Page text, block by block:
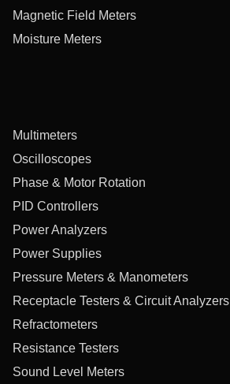
Magnetic Field Meters
Moisture Meters
Multimeters
Oscilloscopes
Phase & Motor Rotation
PID Controllers
Power Analyzers
Power Supplies
Pressure Meters & Manometers
Receptacle Testers & Circuit Analyzers
Refractometers
Resistance Testers
Sound Level Meters